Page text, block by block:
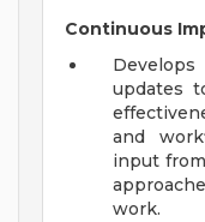
Continuous
updates
and
input
work.